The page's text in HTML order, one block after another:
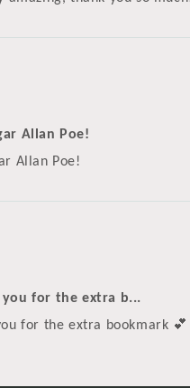
Allan Poe!
Allan Poe!
for the extra b...
for the extra bookmark 💕